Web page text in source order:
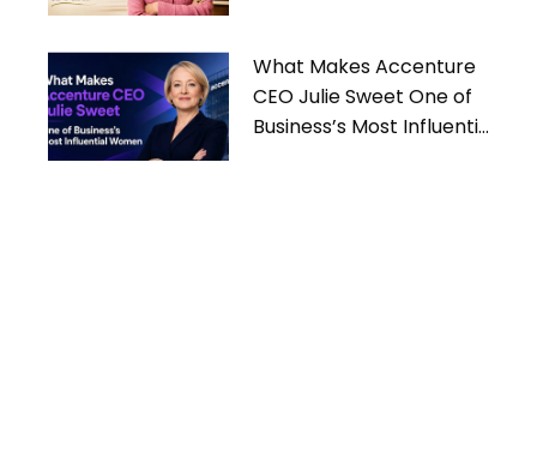
What Makes Accenture
CEO Julie Sweet One of
Business’s Most Influential